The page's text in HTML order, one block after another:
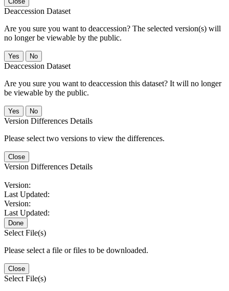
Deaccession Dataset
Are you sure you want to deaccession? The selected version(s) will
no longer be viewable by the public.
No
Deaccession Dataset
Are you sure you want to deaccession this dataset? It will no longer
be viewable by the public.
No
Version Differences Details
Please select two versions to view the differences.
Close
Version Differences Details
Version:
Last Updated:
Version:
Last Updated:
Done
Select File(s)
Please select a file or files to be downloaded.
Close
Select File(s)